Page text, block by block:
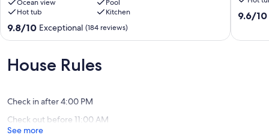
Absolute
Oceanfront
Updated
Banyans
spot.
🌊
Ocean view
Pool
Hot tub
Kitchen
9.8
out
10,
Exceptional,
9.8/10 Exceptional (184 reviews)
Views
9.6
9.6/10
House Rules
Check in after 4:00 PM
Check out before 11:00 AM
See more